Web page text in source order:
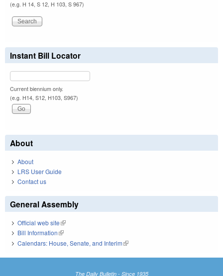
(e.g. H 14, S 12, H 103, S 967)
Instant Bill Locator
Current biennium only.
(e.g. H14, S12, H103, S967)
About
About
LRS User Guide
Contact us
General Assembly
Official web site(link is external)
Bill Information(link is external)
Calendars: House, Senate, and Interim(link is external)
The Daily Bulletin - Since 1935